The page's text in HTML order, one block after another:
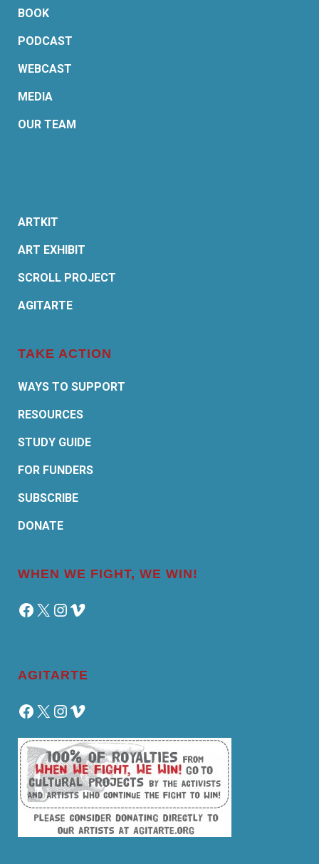
BOOK
PODCAST
WEBCAST
MEDIA
OUR TEAM
ARTKIT
ART EXHIBIT
SCROLL PROJECT
AGITARTE
TAKE ACTION
WAYS TO SUPPORT
RESOURCES
STUDY GUIDE
FOR FUNDERS
SUBSCRIBE
DONATE
WHEN WE FIGHT, WE WIN!
Facebook
X Instagram
Vimeo
AGITARTE
Facebook
X Instagram
Vimeo